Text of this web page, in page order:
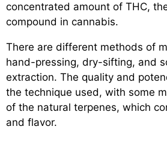
concentrated amount of THC,
compound in cannabis.
There are different methods of
hand-pressing, dry-sifting, and
extraction. The quality and
the technique used, with some
of the natural terpenes, which
and flavor.